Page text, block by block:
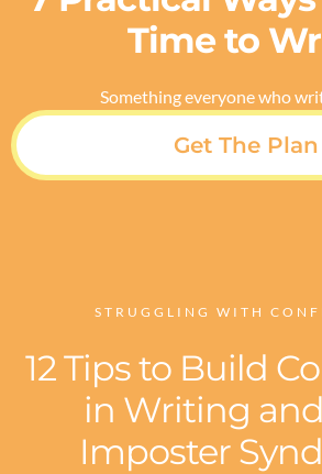
Time to
Something everyone who
Get The Plan
STRUGGLING WITH
12 Tips to Build
in Writing
Imposter